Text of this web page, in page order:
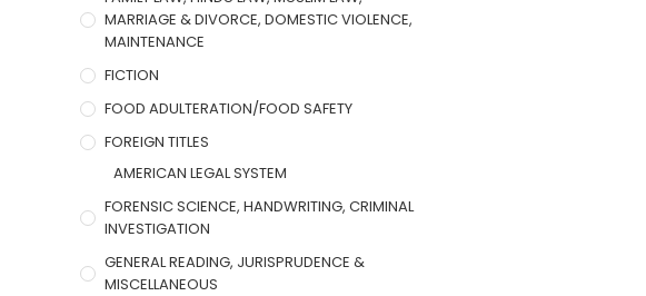
MARRIAGE & DIVORCE, DOMESTIC VIOLENCE,
MAINTENANCE
FICTION
FOOD ADULTERATION/FOOD SAFETY
FOREIGN TITLES
AMERICAN LEGAL SYSTEM
FORENSIC SCIENCE, HANDWRITING, CRIMINAL
INVESTIGATION
GENERAL READING, JURISPRUDENCE &
MISCELLANEOUS